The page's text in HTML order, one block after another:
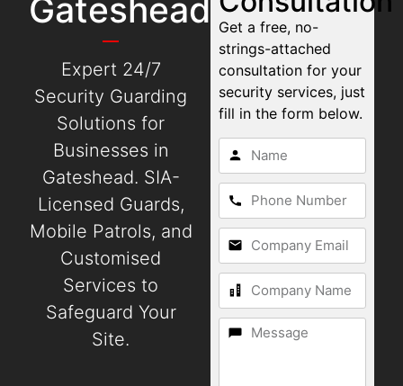
Gateshead
Expert 24/7
Security Guarding
Solutions for
Businesses in
Gateshead. SIA-
Licensed Guards,
Mobile Patrols, and
Customised
Services to
Safeguard Your
Site.
Get a free, no-
strings-attached
consultation for your
security services, just
fill in the form below.